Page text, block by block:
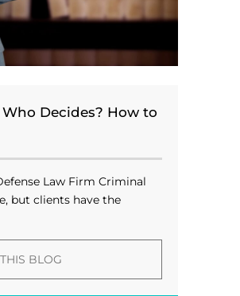
Decides? How to
Law Firm Criminal
but clients have the
BLOG